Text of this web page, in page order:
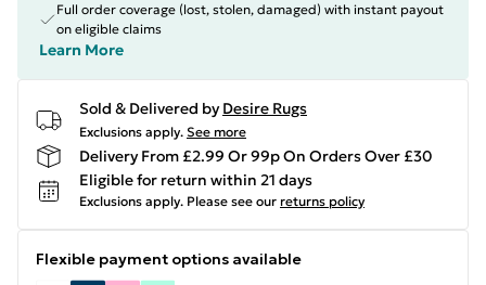
Full order coverage (lost, stolen, damaged) with instant payout
on eligible claims
Learn More
Sold & Delivered by Desire Rugs
Exclusions apply. See more
Delivery From £2.99 Or 99p On Orders Over £30
Eligible for return within 21 days
Exclusions apply. Please see our returns policy
Flexible payment options available